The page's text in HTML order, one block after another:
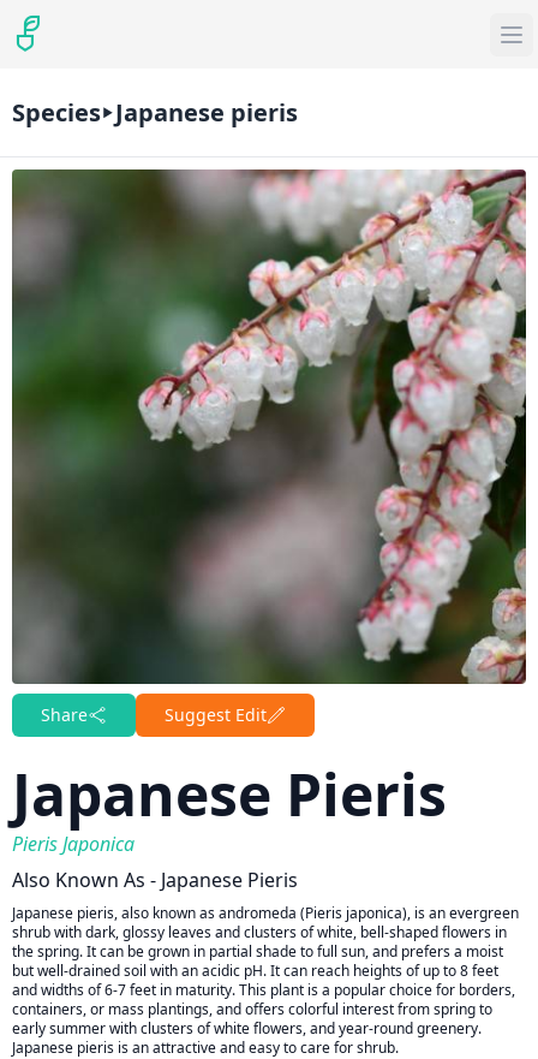
Species Japanese pieris
Share Suggest Edit
Japanese Pieris
Pieris Japonica
Also Known As - Japanese Pieris
Japanese pieris, also known as andromeda (Pieris japonica), is an evergreen
shrub with dark, glossy leaves and clusters of white, bell-shaped flowers in
the spring. It can be grown in partial shade to full sun, and prefers a moist
but well-drained soil with an acidic pH. It can reach heights of up to 8 feet
and widths of 6-7 feet in maturity. This plant is a popular choice for borders,
containers, or mass plantings, and offers colorful interest from spring to
early summer with clusters of white flowers, and year-round greenery.
Japanese pieris is an attractive and easy to care for shrub.